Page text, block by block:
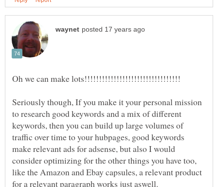
Seriously though, If you make it your personal mission
to research good keywords and a mix of different
keywords, then you can build up large volumes of
traffic over time to your hubpages, good keywords
make relevant ads for adsense, but also I would
consider optimizing for the other things you have too,
like the Amazon and Ebay capsules, a relevant product